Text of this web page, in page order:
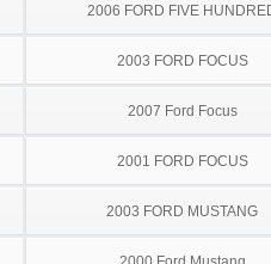
2006 FORD FIVE
2003 FORD FOCUS
2007 Ford Focus
2001 FORD FOCUS
2003 FORD MUSTANG